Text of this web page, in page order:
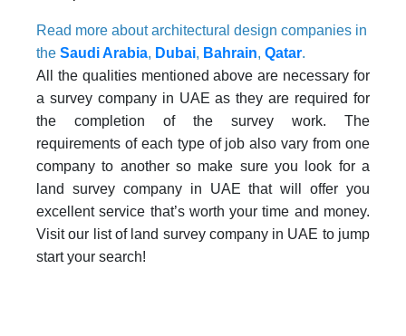
Read more about architectural design companies in
the Saudi Arabia, Dubai, Bahrain, Qatar.
All the qualities mentioned above are necessary for
a survey company in UAE as they are required for
the completion of the survey work. The
requirements of each type of job also vary from one
company to another so make sure you look for a
land survey company in UAE that will offer you
excellent service that’s worth your time and money.
Visit our list of land survey company in UAE to jump
start your search!